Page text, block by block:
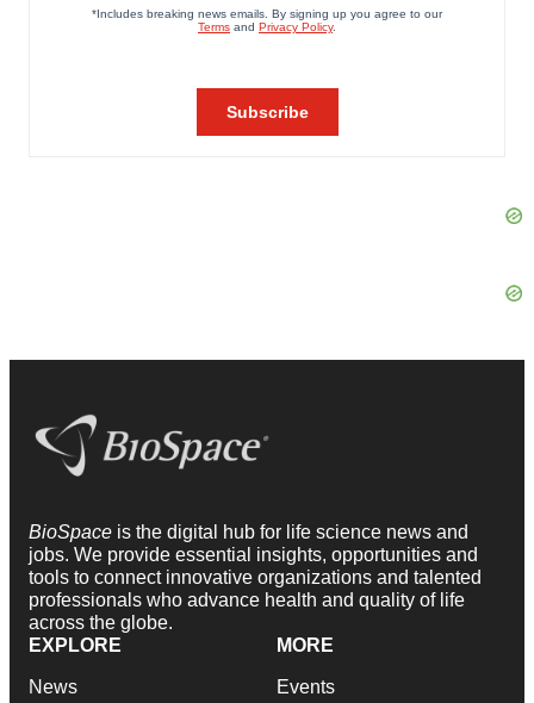
BioSpace is the digital hub for life science news and
jobs. We provide essential insights, opportunities and
tools to connect innovative organizations and talented
professionals who advance health and quality of life
across the globe.
EXPLORE
News
MORE
Events